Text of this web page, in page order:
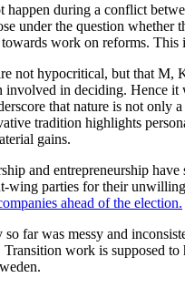
during a conflict
under the question whether
work on reforms. This
not hypocritical, but that
involved in deciding. Hence
that nature is not only
tradition highlights
gains.
and entrepreneurship
parties for their
ahead of the election.
far was messy and
work is supposed to